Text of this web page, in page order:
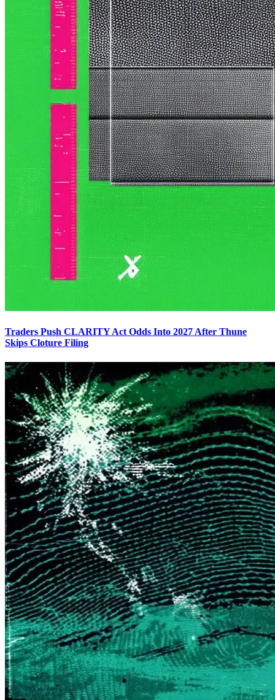
Traders Push CLARITY Act Odds Into 2027 After Thune
Skips Cloture Filing